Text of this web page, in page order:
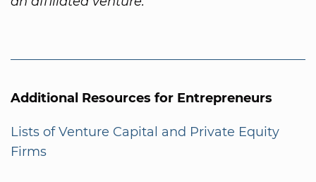
Additional Resources for Entrepreneurs
Lists of Venture Capital and Private Equity
Firms